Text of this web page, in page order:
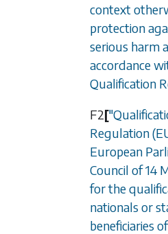
context
protection
serious harm
accordance
Qualification
F2[
Regulation
European
Council of 14
for the
nationals or
beneficiaries